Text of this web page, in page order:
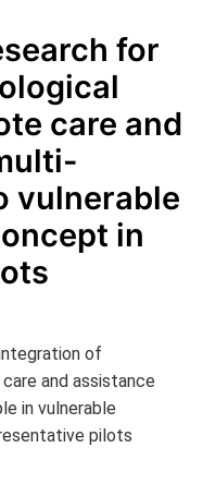
for
care and
vulnerable
in
of
and assistance
in vulnerable
pilots